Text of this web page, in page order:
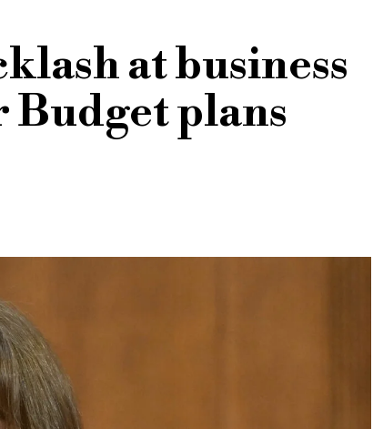
at business
Budget plans